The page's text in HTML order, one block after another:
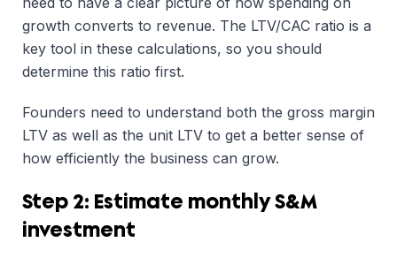
growth converts to revenue. The LTV/CAC ratio is a
key tool in these calculations, so you should
determine this ratio first.
Founders need to understand both the gross margin
LTV as well as the unit LTV to get a better sense of
how efficiently the business can grow.
Step 2: Estimate monthly S&M
investment